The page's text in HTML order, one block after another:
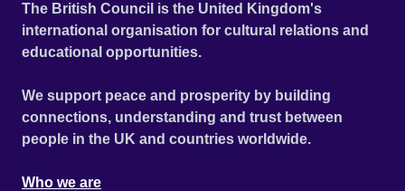
The British Council is the United Kingdom's
international organisation for cultural relations and
educational opportunities.
We support peace and prosperity by building
connections, understanding and trust between
people in the UK and countries worldwide.
Who we are